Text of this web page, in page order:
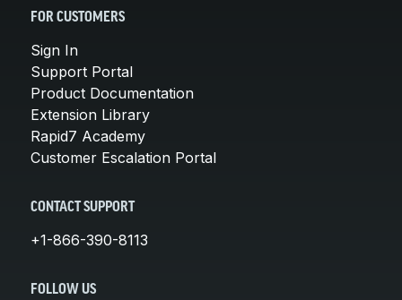
FOR CUSTOMERS
Sign In
Support Portal
Product Documentation
Extension Library
Rapid7 Academy
Customer Escalation Portal
CONTACT SUPPORT
+1-866-390-8113
FOLLOW US